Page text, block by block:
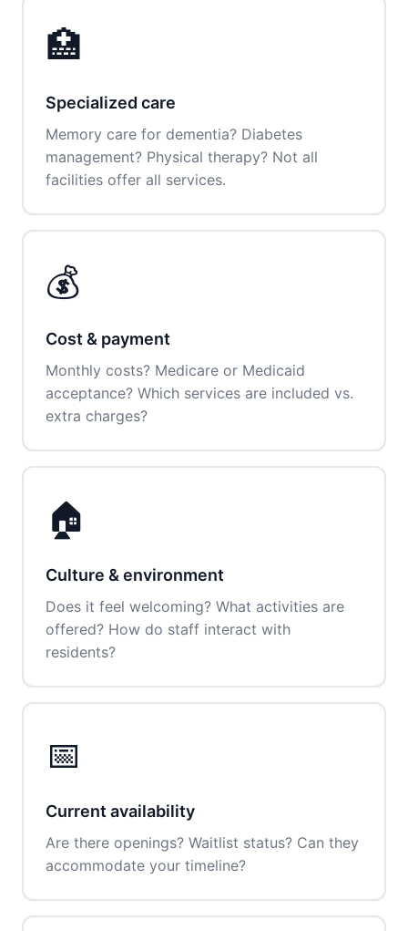
🏥
Specialized care
Memory care for dementia? Diabetes
management? Physical therapy? Not all
facilities offer all services.
💰
Cost & payment
Monthly costs? Medicare or Medicaid
acceptance? Which services are included vs.
extra charges?
🏠
Culture & environment
Does it feel welcoming? What activities are
offered? How do staff interact with
residents?
📅
Current availability
Are there openings? Waitlist status? Can they
accommodate your timeline?